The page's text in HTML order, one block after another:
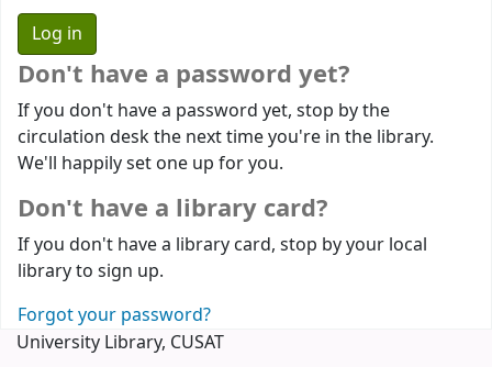
Don't have a password yet?
If you don't have a password yet, stop by the
circulation desk the next time you're in the library.
We'll happily set one up for you.
Don't have a library card?
If you don't have a library card, stop by your local
library to sign up.
Forgot your password?
University Library, CUSAT